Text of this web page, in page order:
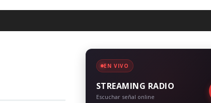
EN VIVO
STREAMING RADIO
Escuchar señal online